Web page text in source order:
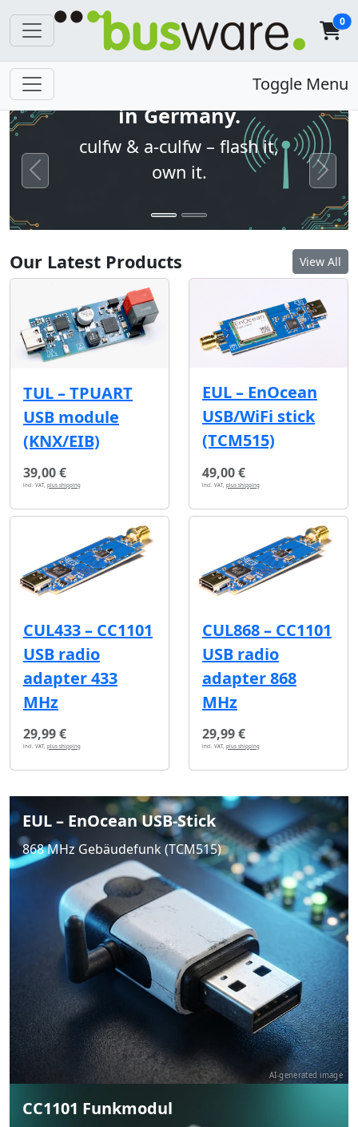
0
Toggle Menu
Open firmware. Built
in Germany.
culfw & a-culfw – flash it,
own it.
Previous Next
Our Latest Products View All
TUL – TPUART
USB module
(KNX/EIB)
39,00 €
incl. VAT, plus shipping
EUL – EnOcean
USB/WiFi stick
(TCM515)
49,00 €
incl. VAT, plus shipping
CUL433 – CC1101
USB radio
adapter 433
MHz
29,99 €
incl. VAT, plus shipping
CUL868 – CC1101
USB radio
adapter 868
MHz
29,99 €
incl. VAT, plus shipping
EUL – EnOcean USB-Stick
868 MHz Gebäudefunk (TCM515)
AI-generated image
CC1101 Funkmodul